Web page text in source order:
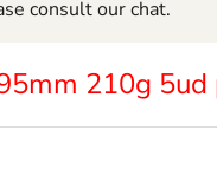
consult our chat.
210g